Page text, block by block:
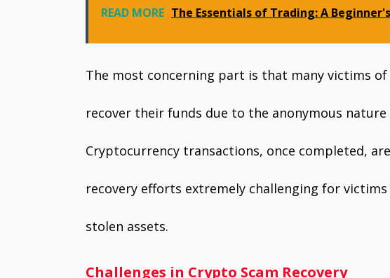
READ MORE The Essentials of Trading: A
The most concerning part is that many victims
recover their funds due to the anonymous
Cryptocurrency transactions, once completed,
recovery efforts extremely challenging for
stolen assets.
Challenges in Crypto Scam Recovery